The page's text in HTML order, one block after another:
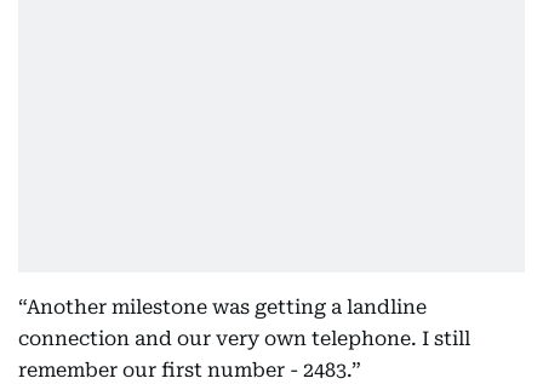
“Another milestone was getting a landline
connection and our very own telephone. I still
remember our first number - 2483.”